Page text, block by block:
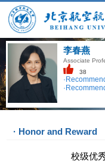
李春燕
Associate
38
· Honor and Reward
校级优